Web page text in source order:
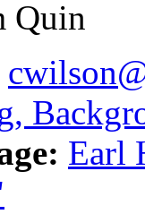
Quin
Earl